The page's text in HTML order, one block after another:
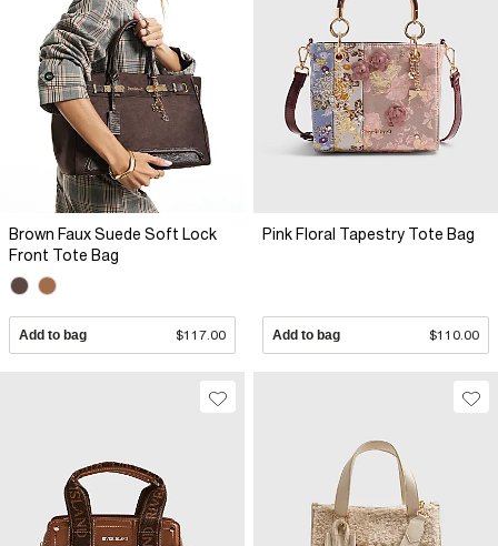
Brown Faux Suede Soft Lock
Front Tote Bag
Add to bag $117.00
Pink Floral Tapestry Tote Bag
Add to bag $110.00